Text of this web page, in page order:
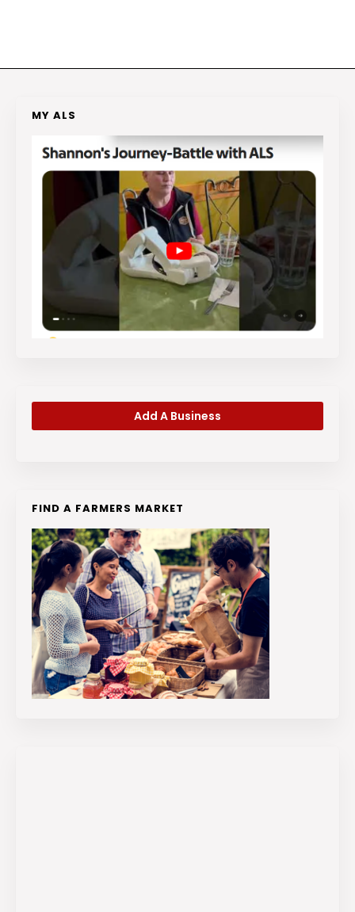
MY ALS
Add A Business
FIND A FARMERS MARKET